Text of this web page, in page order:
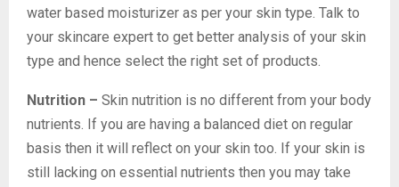
water based moisturizer as per your skin type. Talk to
your skincare expert to get better analysis of your skin
type and hence select the right set of products.
Nutrition – Skin nutrition is no different from your body
nutrients. If you are having a balanced diet on regular
basis then it will reflect on your skin too. If your skin is
still lacking on essential nutrients then you may take